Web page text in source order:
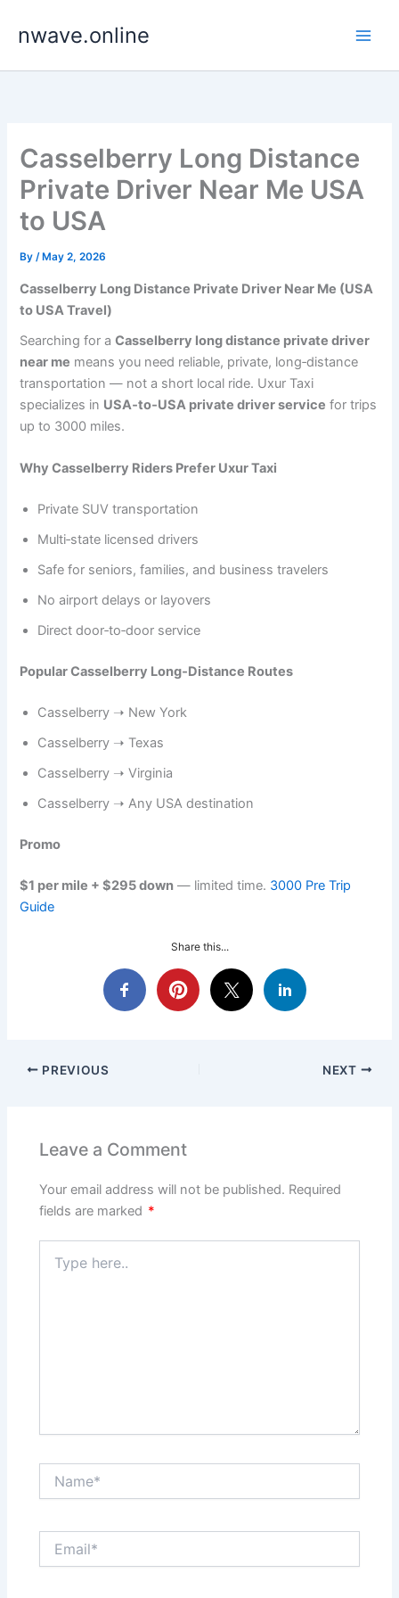
nwave.online
Casselberry Long Distance
Private Driver Near Me USA
to USA
By/ May 2, 2026
Casselberry Long Distance Private Driver Near Me (USA
to USA Travel)
Searching for aCasselberry long distance private driver
near me means you need reliable, private, long‑distance
transportation — not a short local ride. Uxur Taxi
specializes in USA‑to‑USA private driver service for trips
up to 3000 miles.
Why Casselberry Riders Prefer Uxur Taxi
Private SUV transportation
Multi‑state licensed drivers
Safe for seniors, families, and business travelers
No airport delays or layovers
Direct door‑to‑door service
Popular Casselberry Long‑Distance Routes
Casselberry ➝ New York
Casselberry ➝ Texas
Casselberry ➝ Virginia
Casselberry ➝ Any USA destination
Promo
$1 per mile + $295 down — limited time. 3000 Pre Trip
Guide
Share this...
PREVIOUS NEXT
Leave a Comment
Your email address will not be published. Required
fields are marked *
here..